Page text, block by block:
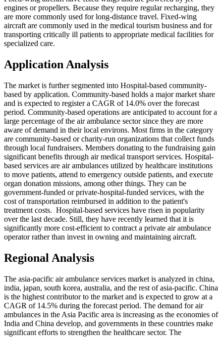
engines or propellers. Because they require regular recharging, they
are more commonly used for long-distance travel. Fixed-wing
aircraft are commonly used in the medical tourism business and for
transporting critically ill patients to appropriate medical facilities for
specialized care.
Application Analysis
The market is further segmented into Hospital-based community-
based by application. Community-based holds a major market share
and is expected to register a CAGR of 14.0% over the forecast
period. Community-based operations are anticipated to account for a
large percentage of the air ambulance sector since they are more
aware of demand in their local environs. Most firms in the category
are community-based or charity-run organizations that collect funds
through local fundraisers. Members donating to the fundraising gain
significant benefits through air medical transport services. Hospital-
based services are air ambulances utilized by healthcare institutions
to move patients, attend to emergency outside patients, and execute
organ donation missions, among other things. They can be
government-funded or private-hospital-funded services, with the
cost of transportation reimbursed in addition to the patient's
treatment costs. Hospital-based services have risen in popularity
over the last decade. Still, they have recently learned that it is
significantly more cost-efficient to contract a private air ambulance
operator rather than invest in owning and maintaining aircraft.
Regional Analysis
The asia-pacific air ambulance services market is analyzed in china,
india, japan, south korea, australia, and the rest of asia-pacific. China
is the highest contributor to the market and is expected to grow at a
CAGR of 14.5% during the forecast period. The demand for air
ambulances in the Asia Pacific area is increasing as the economies of
India and China develop, and governments in these countries make
significant efforts to strengthen the healthcare sector. The